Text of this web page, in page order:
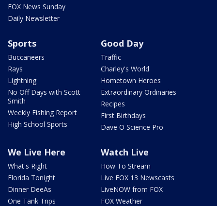
FOX News Sunday
Daily Newsletter
Sports
Buccaneers
Rays
Lightning
No Off Days with Scott
Smith
Weekly Fishing Report
High School Sports
Good Day
Traffic
Charley's World
Hometown Heroes
Extraordinary Ordinaries
Recipes
First Birthdays
Dave O Science Pro
We Live Here
What's Right
Florida Tonight
Dinner DeeAs
One Tank Trips
Watch Live
How To Stream
Live FOX 13 Newscasts
LiveNOW from FOX
FOX Weather